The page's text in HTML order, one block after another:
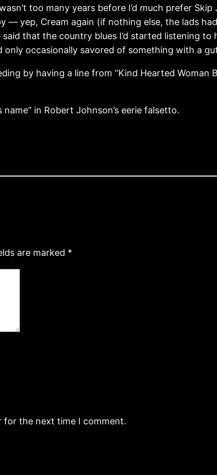
too many years before I’d much prefer Skip
— yep, Cream again (if nothing else, the lads
that the country blues I’d started listening to
occasionally savored of something with a
by having a line from “Kind Hearted Woman
in Robert Johnson’s eerie falsetto.
are marked *
for the next time I comment.